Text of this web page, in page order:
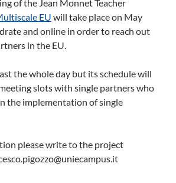
of the Jean Monnet Teacher
EU will take place on May
and online in order to reach out
in the EU.
the whole day but its schedule will
slots with single partners who
the implementation of single
please write to the project